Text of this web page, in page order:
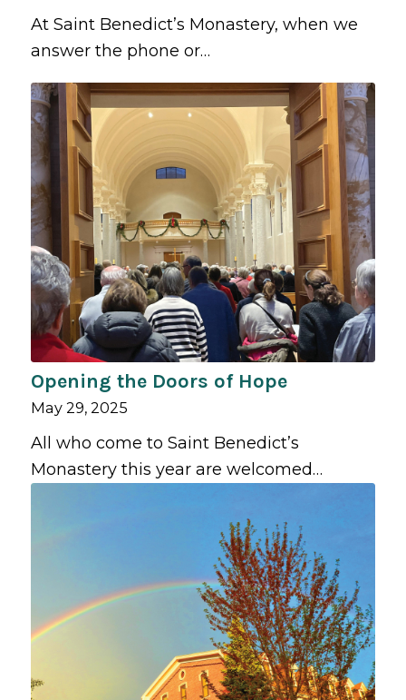
At Saint Benedict’s Monastery, when we
answer the phone or…
Opening the Doors of Hope
May 29, 2025
All who come to Saint Benedict’s
Monastery this year are welcomed…